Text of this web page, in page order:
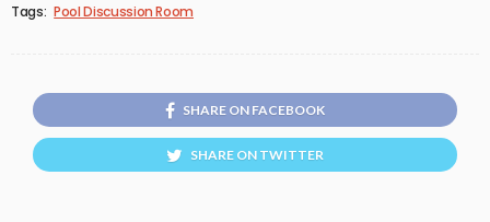
Tags: Pool Discussion Room
SHARE ON FACEBOOK
SHARE ON TWITTER